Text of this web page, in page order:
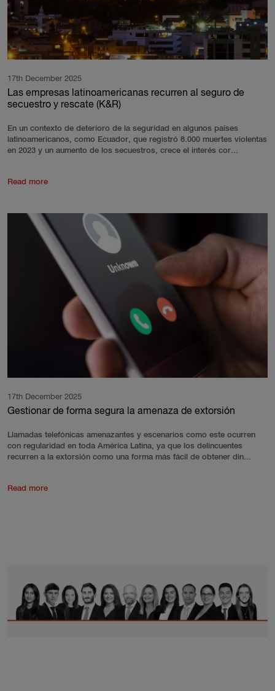
17th December 2025
Las empresas latinoamericanas recurren al seguro de
secuestro y rescate (K&R)
En un contexto de deterioro de la seguridad en algunos países
latinoamericanos, como Ecuador, que registró 8.000 muertes violentas
en 2023 y un aumento de los secuestros, crece el interés cor...
Read more
17th December 2025
Gestionar de forma segura la amenaza de extorsión
Llamadas telefónicas amenazantes y escenarios como este ocurren
con regularidad en toda América Latina, ya que los delincuentes
recurren a la extorsión como una forma más fácil de obtener din...
Read more